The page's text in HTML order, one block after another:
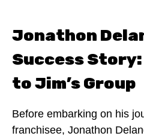
Jonathon
Success
to Jim’s Group
Before embarking on his
franchisee, Jonathon